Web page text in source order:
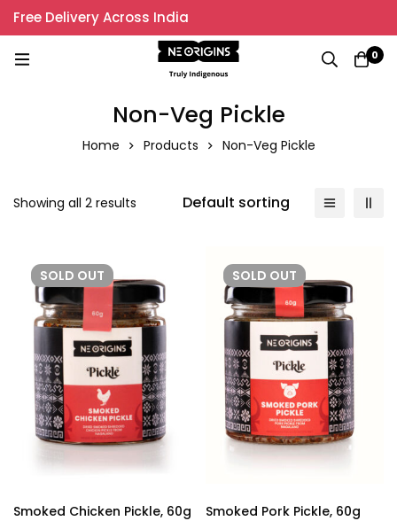
Free Delivery Across India
0
Non-Veg Pickle
Home Products Non-Veg Pickle
Showing all 2 results Default sorting
SOLD OUT
Smoked Chicken Pickle, 60g
SOLD OUT
Smoked Pork Pickle, 60g